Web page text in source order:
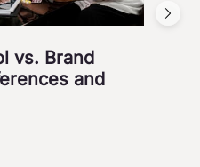
vs. Brand
and